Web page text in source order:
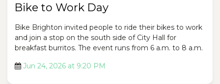
Bike to Work Day
Bike Brighton invited people to ride their bikes to work
and join a stop on the south side of City Hall for
breakfast burritos. The event runs from 6 a.m. to 8 a.m.
Jun 24, 2026 at 9:20 PM